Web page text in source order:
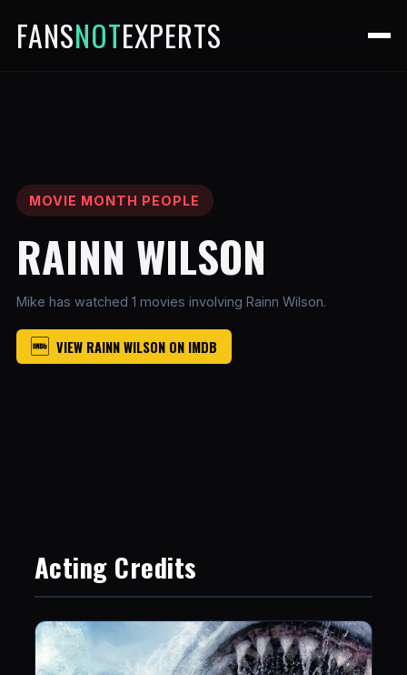
FANSNOTEXPERTS
MOVIE MONTH PEOPLE
RAINN WILSON
Mike has watched 1 movies involving Rainn Wilson.
VIEW RAINN WILSON ON IMDB
Acting Credits